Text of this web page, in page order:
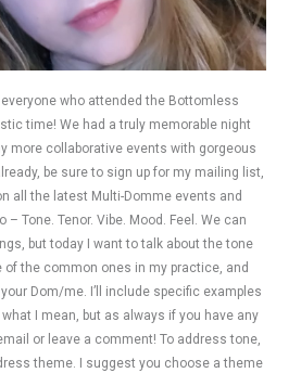
everyone who attended the Bottomless
time! We had a truly memorable night
more collaborative events with gorgeous
be sure to sign up for my mailing list,
all the latest Multi-Domme events and
Tone. Tenor. Vibe. Mood. Feel. We can
but today I want to talk about the tone
the common ones in my practice, and
Dom/me. I’ll include specific examples
I mean, but as always if you have any
or leave a comment! To address tone,
theme. I suggest you choose a theme